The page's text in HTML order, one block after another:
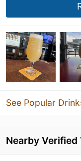
See Popular
Nearby Verified